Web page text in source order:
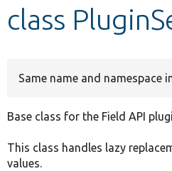
Develop for Drupal
class
Same name and namespace
Base class for the Field API
This class handles lazy
values.